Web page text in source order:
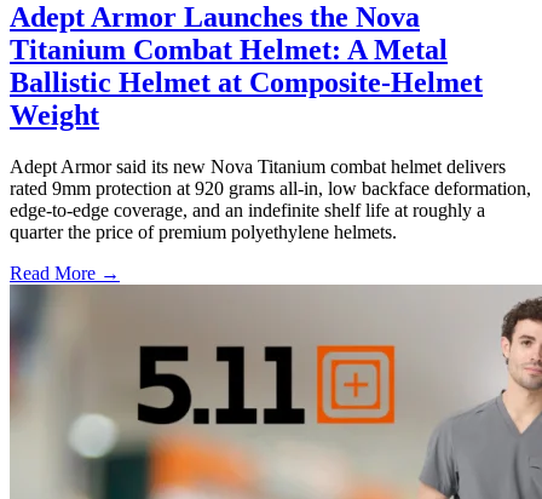
Adept Armor Launches the Nova
Titanium Combat Helmet: A Metal
Ballistic Helmet at Composite-Helmet
Weight
Adept Armor said its new Nova Titanium combat helmet delivers
rated 9mm protection at 920 grams all-in, low backface deformation,
edge-to-edge coverage, and an indefinite shelf life at roughly a
quarter the price of premium polyethylene helmets.
Read More →